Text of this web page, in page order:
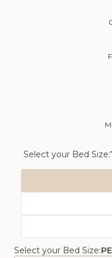
Select your Bed Size:
Select your Bed Size: